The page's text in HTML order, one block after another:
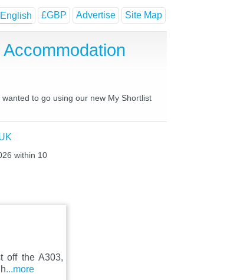
£GBP Advertise Site Map
to go using our new My Shortlist
within 10
off the A303,
...more